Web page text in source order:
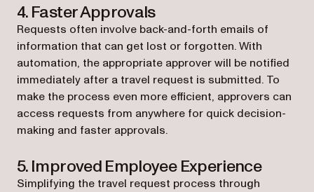
4. Faster Approvals
Requests often involve back-and-forth emails of
information that can get lost or forgotten. With
automation, the appropriate approver will be notified
immediately after a travel request is submitted. To
make the process even more efficient, approvers can
access requests from anywhere for quick decision-
making and faster approvals.
5. Improved Employee Experience
Simplifying the travel request process through